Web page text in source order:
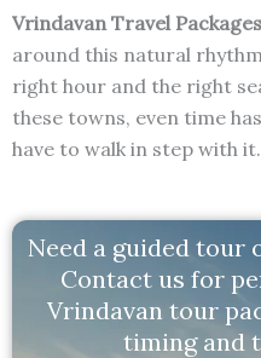
Vrindavan Travel Packages
around this natural
right hour and the right
these towns, even time
have to walk in step with it.
Need a guided tour
Contact us for
Vrindavan tour
timing and